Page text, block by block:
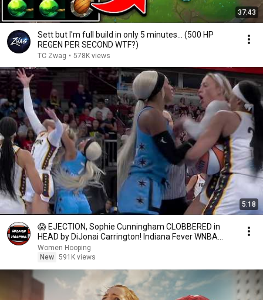
37:43
Sett but I'm full build in only 5 minutes... (500 HP
REGEN PER SECOND WTF?)
TC Zwag • 578K views
5:18
😱 EJECTION, Sophie Cunningham CLOBBERED in
HEAD by DiJonai Carrington! Indiana Fever WNBA
basketball
Women Hooping
New 591K views